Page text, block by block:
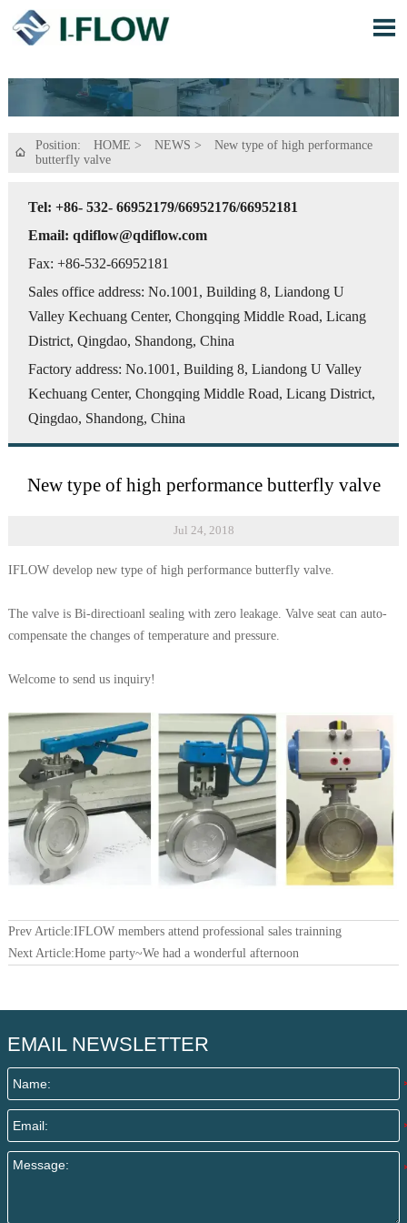


Position: HOME > NEWS >
New type of high performance
butterfly valve
Tel: +86- 532- 66952179/66952176/66952181
Email: qdiflow@qdiflow.com
Fax: +86-532-66952181
Sales office address: No.1001, Building 8, Liandong U
Valley Kechuang Center, Chongqing Middle Road, Licang
District, Qingdao, Shandong, China
Factory address: No.1001, Building 8, Liandong U Valley
Kechuang Center, Chongqing Middle Road, Licang District,
Qingdao, Shandong, China
New type of high performance butterfly valve
Jul 24, 2018
IFLOW develop new type of high performance butterfly valve.
The valve is Bi-directioanl sealing with zero leakage. Valve seat can auto-
compensate the changes of temperature and pressure.
Welcome to send us inquiry!
Prev Article:IFLOW members attend professional sales trainning
Next Article:Home party~We had a wonderful afternoon
EMAIL NEWSLETTER